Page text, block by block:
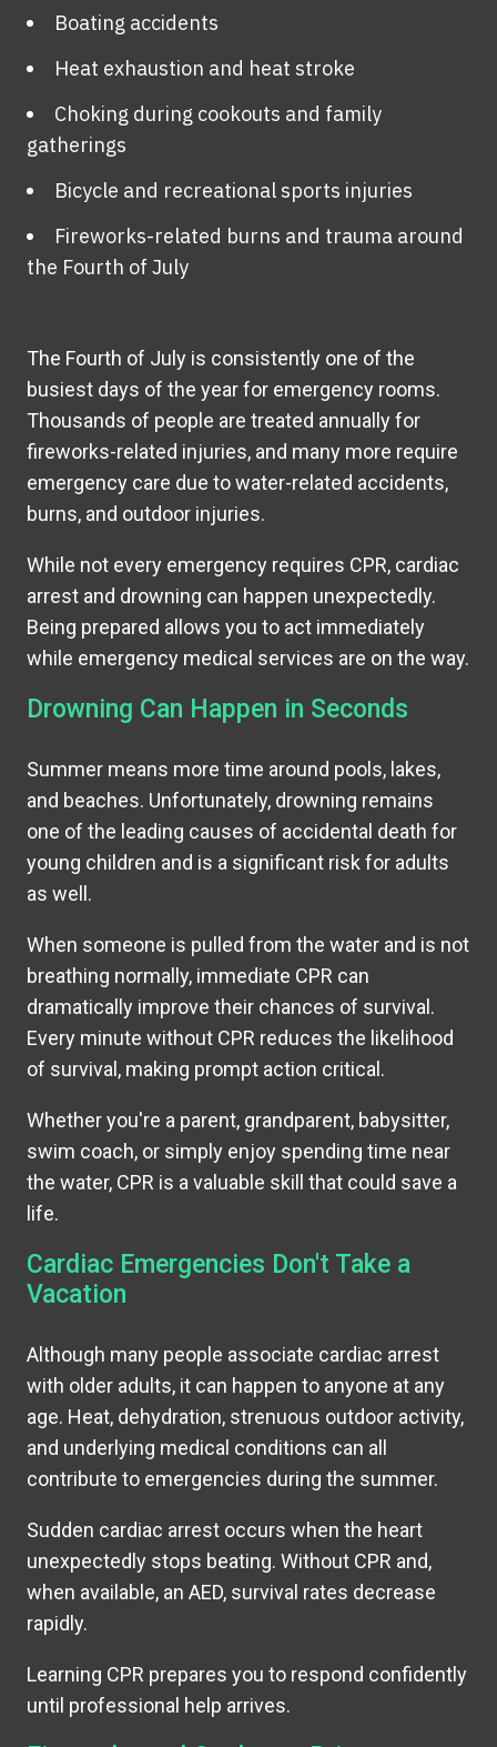
Boating accidents
Heat exhaustion and heat stroke
Choking during cookouts and family
gatherings
Bicycle and recreational sports injuries
Fireworks-related burns and trauma around
the Fourth of July
The Fourth of July is consistently one of the
busiest days of the year for emergency rooms.
Thousands of people are treated annually for
fireworks-related injuries, and many more require
emergency care due to water-related accidents,
burns, and outdoor injuries.
While not every emergency requires CPR, cardiac
arrest and drowning can happen unexpectedly.
Being prepared allows you to act immediately
while emergency medical services are on the way.
Drowning Can Happen in Seconds
Summer means more time around pools, lakes,
and beaches. Unfortunately, drowning remains
one of the leading causes of accidental death for
young children and is a significant risk for adults
as well.
When someone is pulled from the water and is not
breathing normally, immediate CPR can
dramatically improve their chances of survival.
Every minute without CPR reduces the likelihood
of survival, making prompt action critical.
Whether you're a parent, grandparent, babysitter,
swim coach, or simply enjoy spending time near
the water, CPR is a valuable skill that could save a
life.
Cardiac Emergencies Don't Take a
Vacation
Although many people associate cardiac arrest
with older adults, it can happen to anyone at any
age. Heat, dehydration, strenuous outdoor activity,
and underlying medical conditions can all
contribute to emergencies during the summer.
Sudden cardiac arrest occurs when the heart
unexpectedly stops beating. Without CPR and,
when available, an AED, survival rates decrease
rapidly.
Learning CPR prepares you to respond confidently
until professional help arrives.